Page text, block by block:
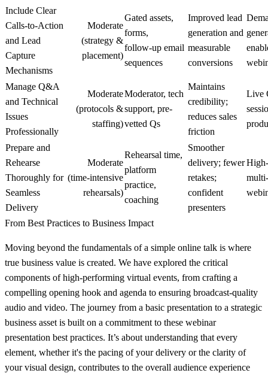
Include Clear
Calls‑to‑Action
and Lead
Capture
Mechanisms
Moderate
(strategy &
placement)
Gated assets,
forms,
follow‑up email
sequences
Improved lead
generation and
measurable
conversions
Manage Q&A
and Technical
Issues
Professionally
Moderate
(protocols &
staffing)
Moderator, tech
support, pre-
vetted Qs
Maintains
credibility;
reduces sales
friction
Live
Prepare and
Rehearse
Thoroughly for
Seamless
Delivery
Moderate
(time‑intensive
rehearsals)
Rehearsal time,
platform
practice,
coaching
Smoother
delivery; fewer
retakes;
confident
presenters
From Best Practices to Business Impact
Moving beyond the fundamentals of a simple online talk is where
true business value is created. We have explored the critical
components of high-performing virtual events, from crafting a
compelling opening hook and agenda to ensuring broadcast-quality
audio and video. The journey from a basic presentation to a strategic
business asset is built on a commitment to these webinar
presentation best practices. It’s about understanding that every
element, whether it's the pacing of your delivery or the clarity of
your visual design, contributes to the overall audience experience